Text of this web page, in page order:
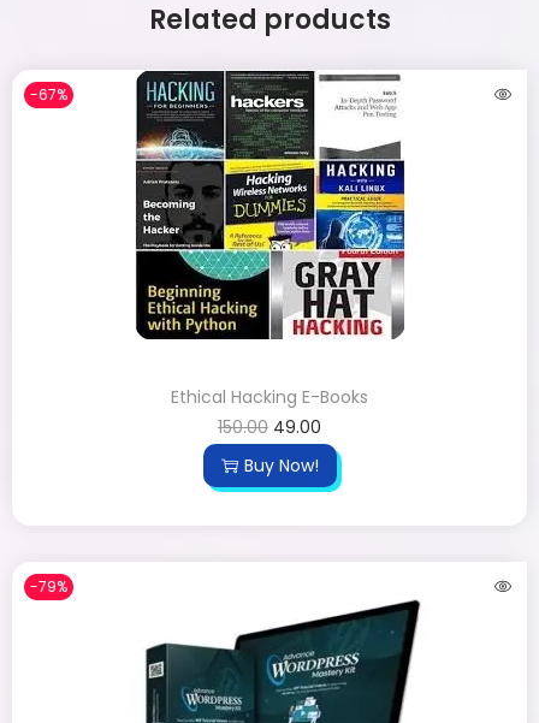
Related products
-67%
Ethical Hacking E-Books
150.00 49.00
Buy Now!
-79%